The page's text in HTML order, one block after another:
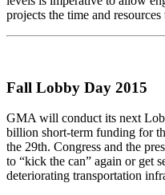
projects the time and resources
Fall Lobby Day 2015
GMA will conduct its next
billion short-term funding for
the 29th. Congress and the
to “kick the can” again or get
deteriorating transportation